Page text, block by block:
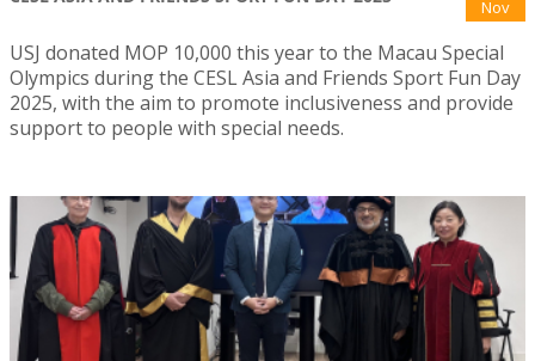
Nov
USJ donated MOP 10,000 this year to the Macau Special
Olympics during the CESL Asia and Friends Sport Fun Day
2025, with the aim to promote inclusiveness and provide
support to people with special needs.